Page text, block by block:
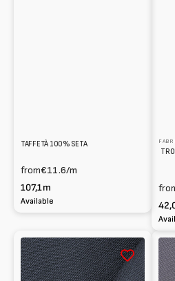
TAFFETÀ 100% SETA
from€11.6/m
107,1m
Available
Fresco
lana
100%